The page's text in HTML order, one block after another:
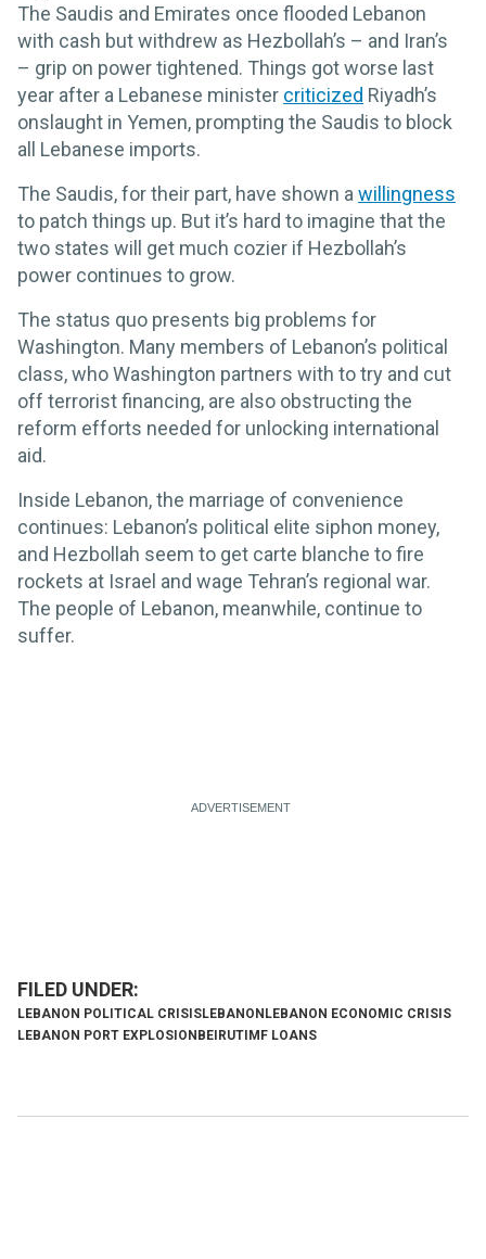
The Saudis and Emirates once flooded Lebanon
with cash but withdrew as Hezbollah’s – and Iran’s
– grip on power tightened. Things got worse last
year after a Lebanese minister criticized Riyadh’s
onslaught in Yemen, prompting the Saudis to block
all Lebanese imports.
The Saudis, for their part, have shown awillingness
to patch things up. But it’s hard to imagine that the
two states will get much cozier if Hezbollah’s
power continues to grow.
The status quo presents big problems for
Washington. Many members of Lebanon’s political
class, who Washington partners with to try and cut
off terrorist financing, are also obstructing the
reform efforts needed for unlocking international
aid.
Inside Lebanon, the marriage of convenience
continues: Lebanon’s political elite siphon money,
and Hezbollah seem to get carte blanche to fire
rockets at Israel and wage Tehran’s regional war.
The people of Lebanon, meanwhile, continue to
suffer.
LEBANON POLITICAL CRISISLEBANON LEBANON ECONOMIC CRISIS
LEBANON PORT EXPLOSION BEIRUT IMF LOANS